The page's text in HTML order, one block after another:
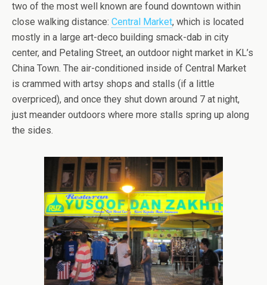
two of the most well known are found downtown within
close walking distance: Central Market, which is located
mostly in a large art-deco building smack-dab in city
center, and Petaling Street, an outdoor night market in KL’s
China Town. The air-conditioned inside of Central Market
is crammed with artsy shops and stalls (if a little
overpriced), and once they shut down around 7 at night,
just meander outdoors where more stalls spring up along
the sides.